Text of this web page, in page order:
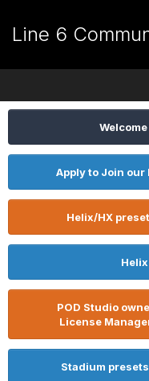
Line 6
Apply to Join our
Helix/HX
POD Studio
License
Stadium